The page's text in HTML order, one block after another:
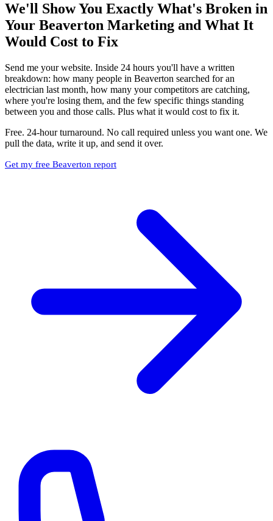
We'll Show You Exactly What's Broken in
Your Beaverton Marketing and What It
Would Cost to Fix
Send me your website. Inside 24 hours you'll have a written
breakdown: how many people in Beaverton searched for an
electrician last month, how many your competitors are catching,
where you're losing them, and the few specific things standing
between you and those calls. Plus what it would cost to fix it.
Free. 24-hour turnaround. No call required unless you want one. We
pull the data, write it up, and send it over.
Get my free Beaverton report